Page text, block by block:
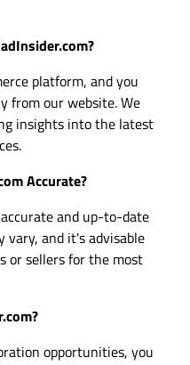
?
platform, and you
from our website. We
insights into the latest
Accurate?
and up-to-date
vary, and it's advisable
or sellers for the most
?
opportunities, you